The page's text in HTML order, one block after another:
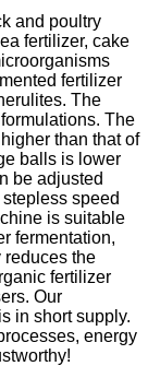
and poultry
fertilizer, cake
fertilizer
The
The
than that of
balls is lower
be adjusted
speed
is suitable
fermentation,
reduces the
fertilizer
Our
in short supply.
energy